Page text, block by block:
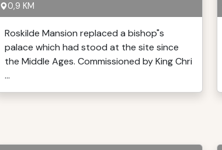
0,9 KM
Roskilde Mansion replaced a bishop"s
palace which had stood at the site since
the Middle Ages. Commissioned by King Chri
...